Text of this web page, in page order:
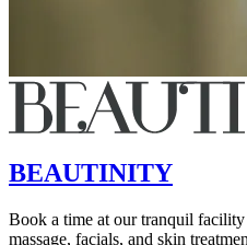
BEAUTINITY
Book a time at our tranquil
massage, facials, and skin